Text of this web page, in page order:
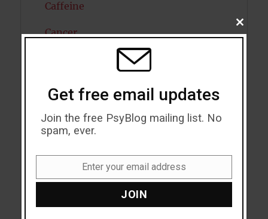
Caffeine
Cancer
Cholesterol
Cognitive Psychology
Consciousness
CLOSE
THIS
Get free email updates
Join the free PsyBlog mailing list. No
spam, ever.
Enter your email address
JOIN